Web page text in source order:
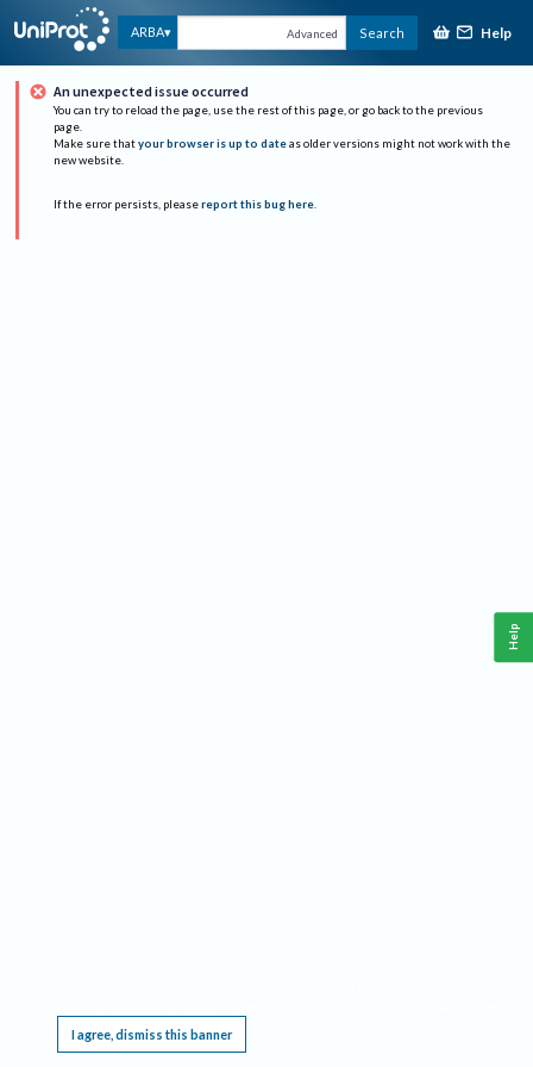
ARBA Advanced Search Help
An unexpected issue occurred
You can try to reload the page, use the rest of this page, or go back to the previous
page.
Make sure that your browser is up to date as older versions might not work with the
new website.
If the error persists, please report this bug here.
I agree, dismiss this banner
Help